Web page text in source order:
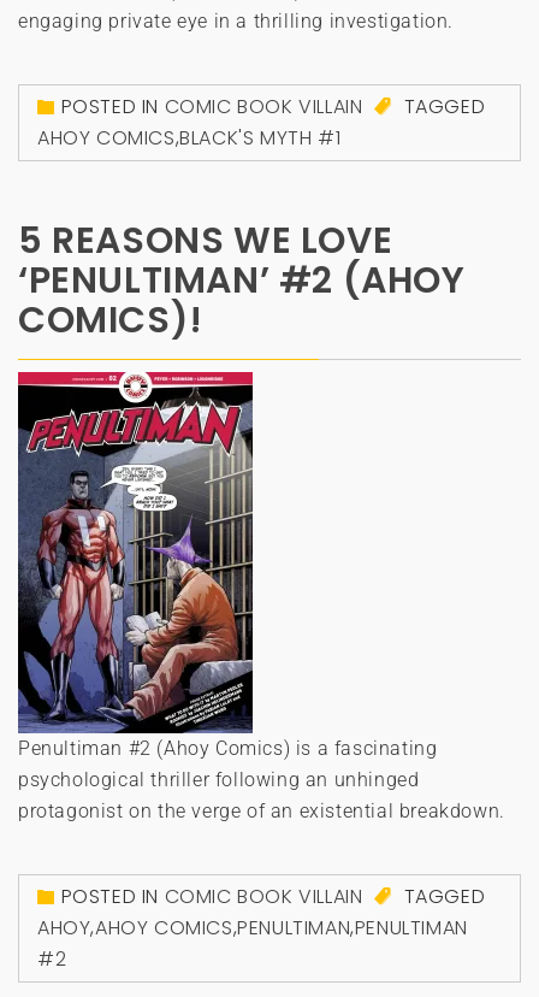
engaging private eye in a thrilling investigation.
POSTED IN COMIC BOOK VILLAIN
TAGGED
AHOY COMICS,BLACK'S MYTH #1
5 REASONS WE LOVE
‘PENULTIMAN’ #2 (AHOY
COMICS)!
Penultiman #2 (Ahoy Comics) is a fascinating
psychological thriller following an unhinged
protagonist on the verge of an existential breakdown.
POSTED IN COMIC BOOK VILLAIN
TAGGED
AHOY,AHOY COMICS,PENULTIMAN,PENULTIMAN
#2